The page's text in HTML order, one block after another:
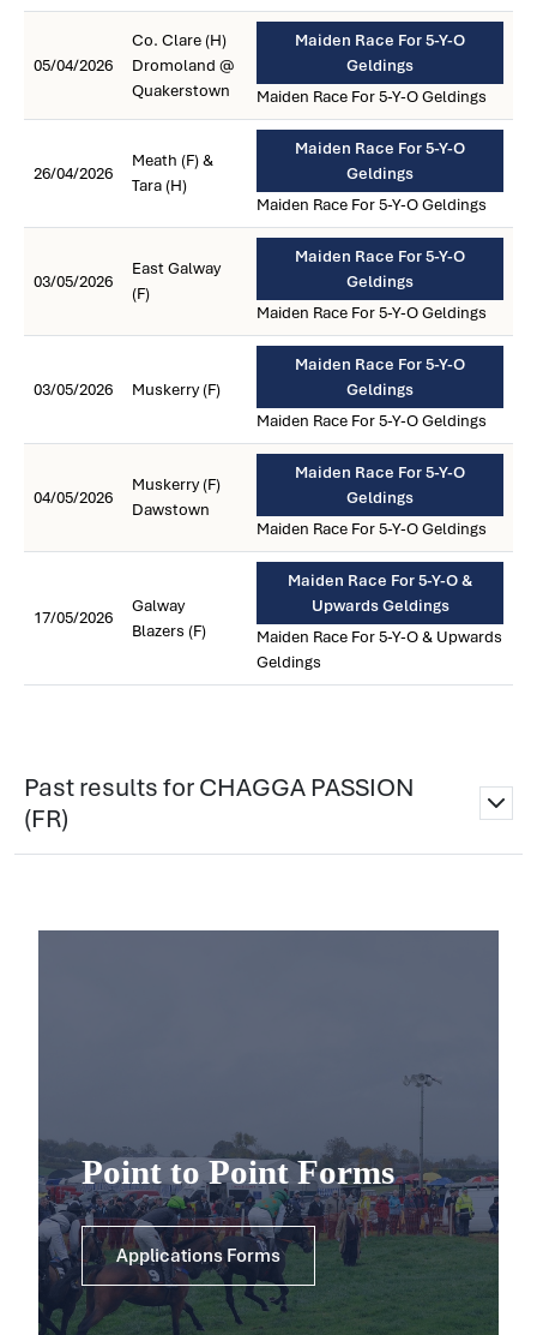
05/04/2026
Co. Clare (H)
Dromoland @
Quakerstown
Maiden Race For 5-Y-O
Geldings
Maiden Race For 5-Y-O Geldings
26/04/2026
Meath (F) &
Tara (H)
Maiden Race For 5-Y-O
Geldings
Maiden Race For 5-Y-O Geldings
03/05/2026
East Galway
(F)
Maiden Race For 5-Y-O
Geldings
Maiden Race For 5-Y-O Geldings
03/05/2026 Muskerry (F)
Maiden Race For 5-Y-O
Geldings
Maiden Race For 5-Y-O Geldings
04/05/2026
Muskerry (F)
Dawstown
Maiden Race For 5-Y-O
Geldings
Maiden Race For 5-Y-O Geldings
17/05/2026
Galway
Blazers (F)
Maiden Race For 5-Y-O &
Upwards Geldings
Maiden Race For 5-Y-O & Upwards
Geldings
Past results for CHAGGA PASSION
(FR)
Point to Point Forms
Applications Forms